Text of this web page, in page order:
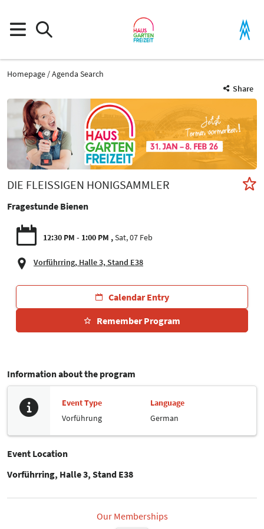
Homepage
Agenda Search
Share
DIE FLEISSIGEN HONIGSAMMLER
Fragestunde Bienen
12:30 PM - 1:00 PM Sat, 07 Feb
Vorführring, Halle 3, Stand E38
Calendar Entry
Remember Program
Information about the program
Event Type
Vorführung
Language
German
Event Location
Vorführring, Halle 3, Stand E38
Our Memberships